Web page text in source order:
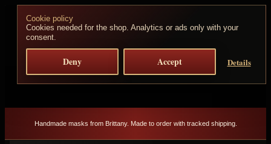
Cookie policy
Cookies needed for the shop. Analytics or ads only with your
consent.
Deny Accept Details
Skip to content
Handmade masks from Brittany. Made to order with tracked shipping.